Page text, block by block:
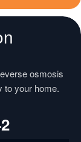
osmosis
to your home.